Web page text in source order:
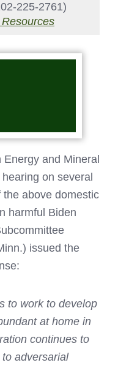
225-2761)
and Mineral
on several
above domestic
harmful Biden
issued the
to work to develop
at home in
continues to
adversarial